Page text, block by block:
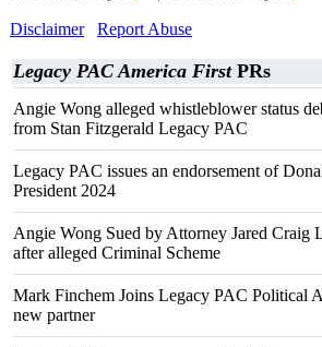
Disclaimer
Report Abuse
Legacy PAC America FirstPRs
Angie Wong alleged whistleblower status
from Stan Fitzgerald Legacy PAC
Legacy PAC issues an endorsement of
President 2024
Angie Wong Sued by Attorney Jared Craig
after alleged Criminal Scheme
Mark Finchem Joins Legacy PAC Political
new partner